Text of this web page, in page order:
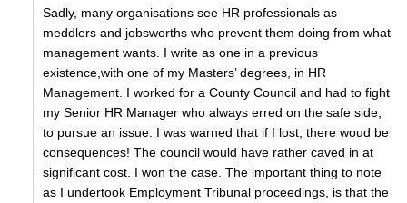
Sadly, many organisations see HR professionals as
meddlers and jobsworths who prevent them doing from what
management wants. I write as one in a previous
existence,with one of my Masters’ degrees, in HR
Management. I worked for a County Council and had to fight
my Senior HR Manager who always erred on the safe side,
to pursue an issue. I was warned that if I lost, there woud be
consequences! The council would have rather caved in at
significant cost. I won the case. The important thing to note
as I undertook Employment Tribunal proceedings, is that the